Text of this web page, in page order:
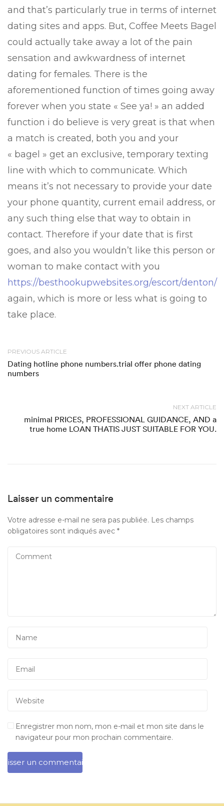
and that’s particularly true in terms of internet
dating sites and apps. But, Coffee Meets Bagel
could actually take away a lot of the pain
sensation and awkwardness of internet
dating for females. There is the
aforementioned function of times going away
forever when you state « See ya! » an added
function i do believe is very great is that when
a match is created, both you and your
« bagel » get an exclusive, temporary texting
line with which to communicate. Which
means it’s not necessary to provide your date
your phone quantity, current email address, or
any such thing else that way to obtain in
contact. Therefore if your date that is first
goes, and also you wouldn’t like this person or
woman to make contact with you
https://besthookupwebsites.org/escort/denton/
again, which is more or less what is going to
take place.
PREVIOUS ARTICLE
Dating hotline phone numbers.trial offer phone dating
numbers
NEXT ARTICLE
minimal PRICES, PROFESSIONAL GUIDANCE, AND a
true home LOAN THATIS JUST SUITABLE FOR YOU.
Laisser un commentaire
Votre adresse e-mail ne sera pas publiée. Les champs
obligatoires sont indiqués avec *
Enregistrer mon nom, mon e-mail et mon site dans le
navigateur pour mon prochain commentaire.